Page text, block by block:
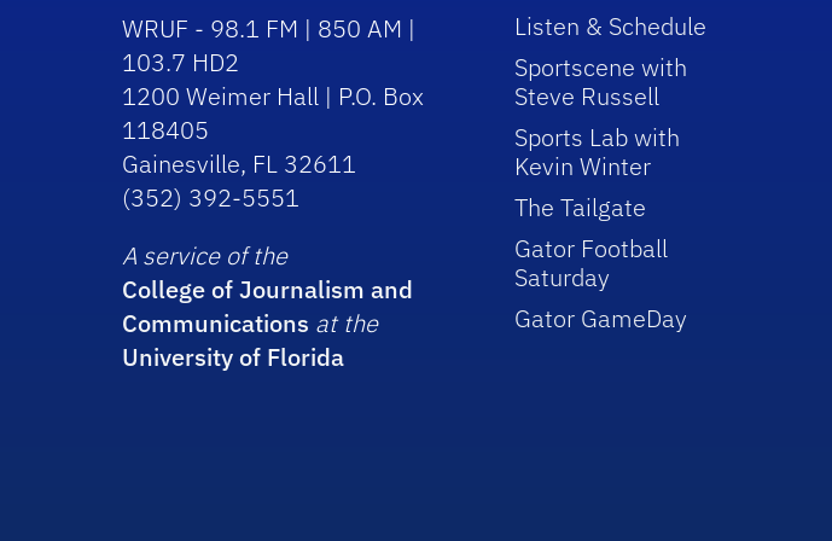
WRUF - 98.1 FM | 850 AM |
103.7 HD2
1200 Weimer Hall | P.O. Box
118405
Gainesville, FL 32611
(352) 392-5551
A service of the
College of Journalism and
Communications at the
University of Florida
Listen & Schedule
Sportscene with
Steve Russell
Sports Lab with
Kevin Winter
The Tailgate
Gator Football
Saturday
Gator GameDay